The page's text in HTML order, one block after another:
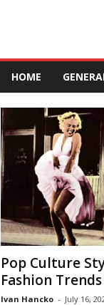
HOME
Pop Culture
Fashion
Ivan Hancko - July 16,